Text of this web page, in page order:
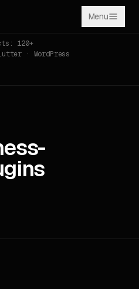
Menu
120+
· WordPress